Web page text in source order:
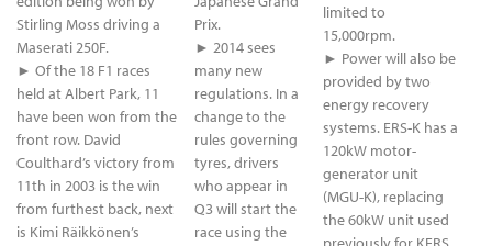
Stirling Moss driving a
Maserati 250F.
► Of the 18 F1 races
held at Albert Park, 11
have been won from the
front row. David
Coulthard’s victory from
11th in 2003 is the win
from furthest back, next
is Kimi Räikkönen’s
Prix.
► 2014 sees
many new
regulations. In a
change to the
rules governing
tyres, drivers
who appear in
Q3 will start the
race using the
limited to
15,000rpm.
► Power will also be
provided by two
energy recovery
systems. ERS-K has a
120kW motor-
generator unit
(MGU-K), replacing
the 60kW unit used